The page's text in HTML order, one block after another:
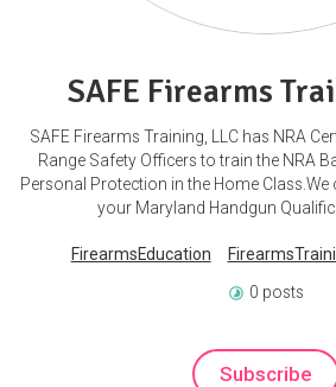
SAFE Firearms
SAFE Firearms Training, LLC has NRA
Range Safety Officers to train the NRA
Personal Protection in the Home
your Maryland Handgun
FirearmsEducation
0 posts
Subscribe